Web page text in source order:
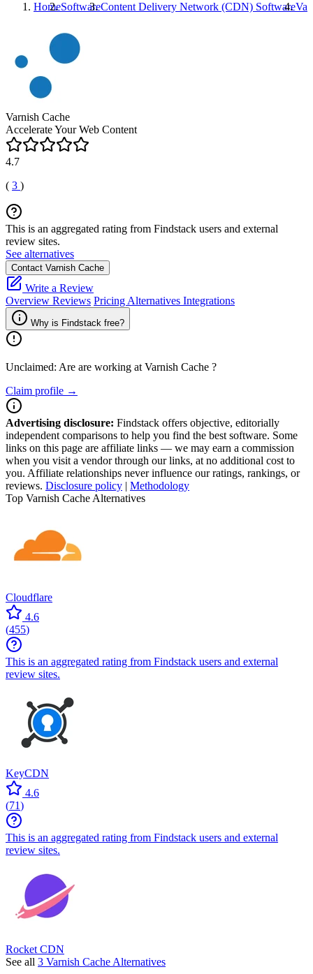
HomeSoftwareContent Delivery Network (CDN) Software
Varnish Cache
Accelerate Your Web Content
4.7
( 3 )
This is an aggregated rating from Findstack users and external
review sites.
See alternatives
Contact Varnish Cache
Write a Review
Overview Reviews Pricing Alternatives Integrations
Why is Findstack free?
Unclaimed: Are are working at Varnish Cache ?
Claim profile →
Advertising disclosure: Findstack offers objective, editorially
independent comparisons to help you find the best software. Some
links on this page are affiliate links — we may earn a commission
when you visit a vendor through our links, at no additional cost to
you. Affiliate relationships never influence our ratings, rankings, or
reviews. Disclosure policy | Methodology
Top Varnish Cache Alternatives
Cloudflare
4.6
(455)
This is an aggregated rating from Findstack users and external
review sites.
KeyCDN
4.6
(71)
This is an aggregated rating from Findstack users and external
review sites.
Rocket CDN
See all 3 Varnish Cache Alternatives